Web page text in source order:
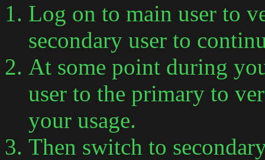
Log on to main user to
secondary user to
At some point during
user to the primary to
your usage.
Then switch to